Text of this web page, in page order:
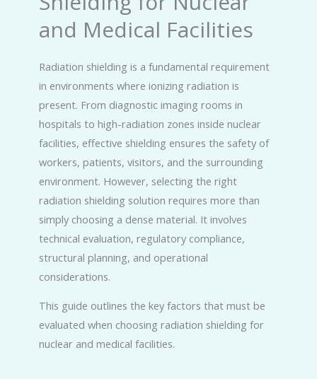
and Medical Facilities
Radiation shielding is a fundamental requirement
in environments where ionizing radiation is
present. From diagnostic imaging rooms in
hospitals to high-radiation zones inside nuclear
facilities, effective shielding ensures the safety of
workers, patients, visitors, and the surrounding
environment. However, selecting the right
radiation shielding solution requires more than
simply choosing a dense material. It involves
technical evaluation, regulatory compliance,
structural planning, and operational
considerations.
This guide outlines the key factors that must be
evaluated when choosing radiation shielding for
nuclear and medical facilities.